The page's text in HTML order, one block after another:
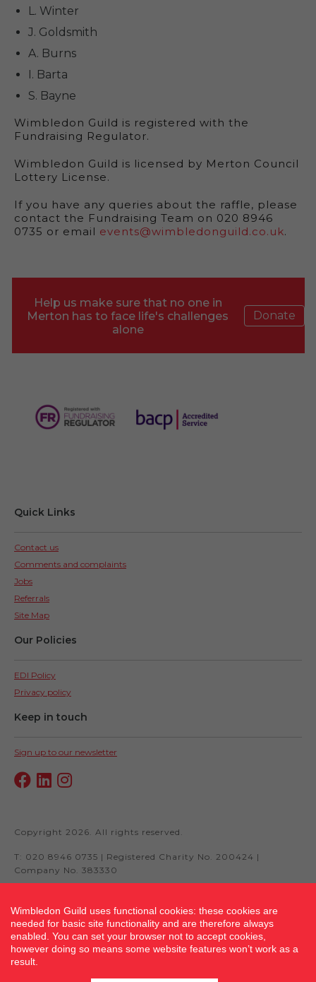
L. Winter
J. Goldsmith
A. Burns
I. Barta
S. Bayne
Wimbledon Guild is registered with the
Fundraising Regulator.
Wimbledon Guild is licensed by Merton Council
Lottery License.
If you have any queries about the raffle, please
contact the Fundraising Team on 020 8946
0735 or email events@wimbledonguild.co.uk.
Help us make sure that no one in
Merton has to face life's challenges
alone
Donate
Quick Links
Contact us
Comments and complaints
Jobs
Referrals
Site Map
Our Policies
EDI Policy
Privacy policy
Keep in touch
Sign up to our newsletter
Copyright 2026. All rights reserved.
T: 020 8946 0735 | Registered Charity No. 200424 |
Company No. 383330
Site by fluidcm.co.uk
Wimbledon Guild uses functional cookies: these cookies are
needed for basic site functionality and are therefore always
enabled. You can set your browser not to accept cookies,
however doing so means some website features won’t work as a
result.